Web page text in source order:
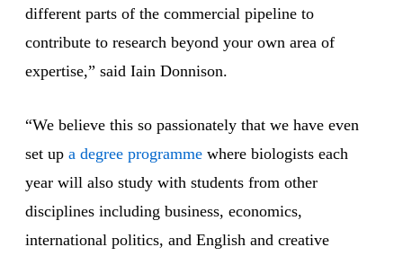
different parts of the commercial pipeline to
contribute to research beyond your own area of
expertise,” said Iain Donnison.
“We believe this so passionately that we have even
set up a degree programme where biologists each
year will also study with students from other
disciplines including business, economics,
international politics, and English and creative